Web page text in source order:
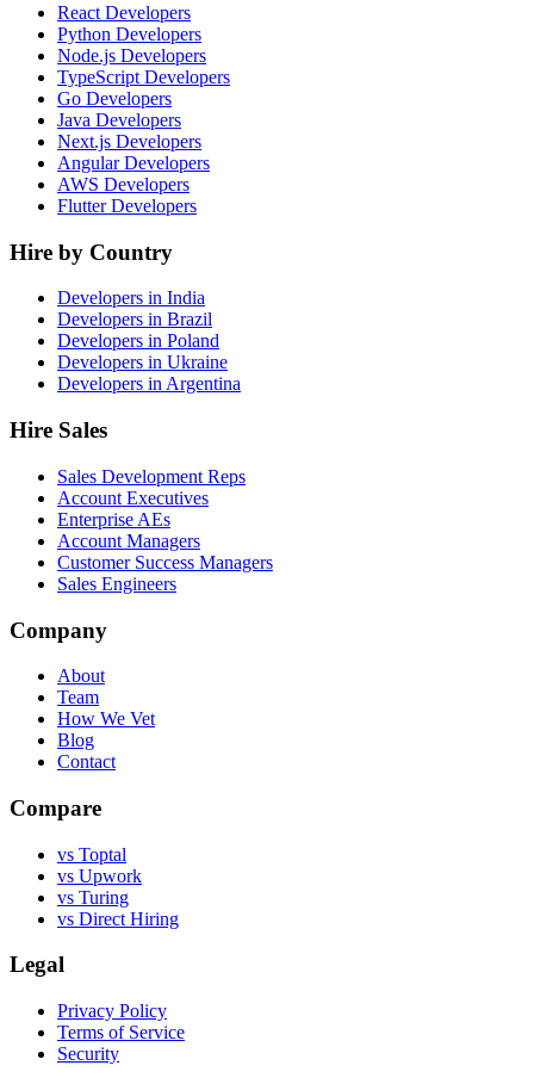
React Developers
Python Developers
Node.js Developers
TypeScript Developers
Go Developers
Java Developers
Next.js Developers
Angular Developers
AWS Developers
Flutter Developers
Hire by Country
Developers in India
Developers in Brazil
Developers in Poland
Developers in Ukraine
Developers in Argentina
Hire Sales
Sales Development Reps
Account Executives
Enterprise AEs
Account Managers
Customer Success Managers
Sales Engineers
Company
About
Team
How We Vet
Blog
Contact
Compare
vs Toptal
vs Upwork
vs Turing
vs Direct Hiring
Legal
Privacy Policy
Terms of Service
Security